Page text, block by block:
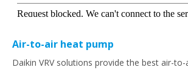
Air-to-air heat pump
Daikin VRV solutions provide the best air-